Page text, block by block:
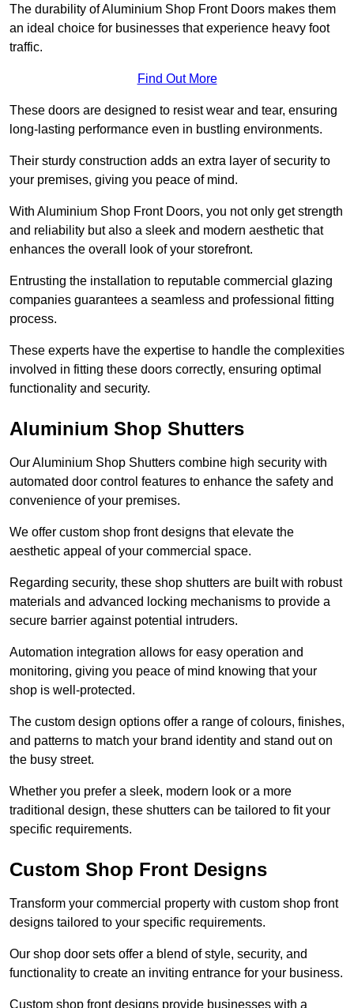
The durability of Aluminium Shop Front Doors makes them
an ideal choice for businesses that experience heavy foot
traffic.
Find Out More
These doors are designed to resist wear and tear, ensuring
long-lasting performance even in bustling environments.
Their sturdy construction adds an extra layer of security to
your premises, giving you peace of mind.
With Aluminium Shop Front Doors, you not only get strength
and reliability but also a sleek and modern aesthetic that
enhances the overall look of your storefront.
Entrusting the installation to reputable commercial glazing
companies guarantees a seamless and professional fitting
process.
These experts have the expertise to handle the complexities
involved in fitting these doors correctly, ensuring optimal
functionality and security.
Aluminium Shop Shutters
Our Aluminium Shop Shutters combine high security with
automated door control features to enhance the safety and
convenience of your premises.
We offer custom shop front designs that elevate the
aesthetic appeal of your commercial space.
Regarding security, these shop shutters are built with robust
materials and advanced locking mechanisms to provide a
secure barrier against potential intruders.
Automation integration allows for easy operation and
monitoring, giving you peace of mind knowing that your
shop is well-protected.
The custom design options offer a range of colours, finishes,
and patterns to match your brand identity and stand out on
the busy street.
Whether you prefer a sleek, modern look or a more
traditional design, these shutters can be tailored to fit your
specific requirements.
Custom Shop Front Designs
Transform your commercial property with custom shop front
designs tailored to your specific requirements.
Our shop door sets offer a blend of style, security, and
functionality to create an inviting entrance for your business.
Custom shop front designs provide businesses with a